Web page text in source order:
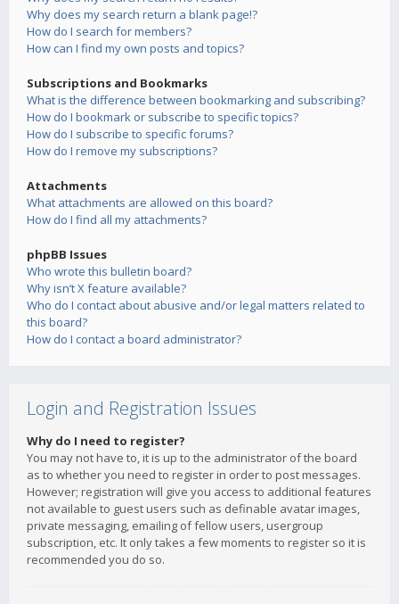
Why does my search return a blank page!?
How do I search for members?
How can I find my own posts and topics?
Subscriptions and Bookmarks
What is the difference between bookmarking and subscribing?
How do I bookmark or subscribe to specific topics?
How do I subscribe to specific forums?
How do I remove my subscriptions?
Attachments
What attachments are allowed on this board?
How do I find all my attachments?
phpBB Issues
Who wrote this bulletin board?
Why isn’t X feature available?
Who do I contact about abusive and/or legal matters related to
this board?
How do I contact a board administrator?
Login and Registration Issues
Why do I need to register?
You may not have to, it is up to the administrator of the board
as to whether you need to register in order to post messages.
However; registration will give you access to additional features
not available to guest users such as definable avatar images,
private messaging, emailing of fellow users, usergroup
subscription, etc. It only takes a few moments to register so it is
recommended you do so.